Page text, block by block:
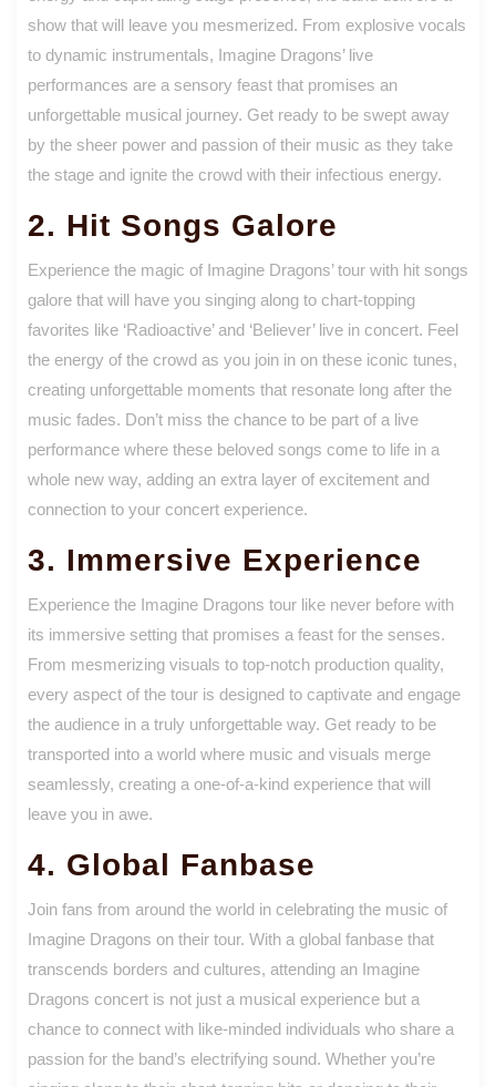
show that will leave you mesmerized. From explosive vocals
to dynamic instrumentals, Imagine Dragons’ live
performances are a sensory feast that promises an
unforgettable musical journey. Get ready to be swept away
by the sheer power and passion of their music as they take
the stage and ignite the crowd with their infectious energy.
2. Hit Songs Galore
Experience the magic of Imagine Dragons’ tour with hit songs
galore that will have you singing along to chart-topping
favorites like ‘Radioactive’ and ‘Believer’ live in concert. Feel
the energy of the crowd as you join in on these iconic tunes,
creating unforgettable moments that resonate long after the
music fades. Don’t miss the chance to be part of a live
performance where these beloved songs come to life in a
whole new way, adding an extra layer of excitement and
connection to your concert experience.
3. Immersive Experience
Experience the Imagine Dragons tour like never before with
its immersive setting that promises a feast for the senses.
From mesmerizing visuals to top-notch production quality,
every aspect of the tour is designed to captivate and engage
the audience in a truly unforgettable way. Get ready to be
transported into a world where music and visuals merge
seamlessly, creating a one-of-a-kind experience that will
leave you in awe.
4. Global Fanbase
Join fans from around the world in celebrating the music of
Imagine Dragons on their tour. With a global fanbase that
transcends borders and cultures, attending an Imagine
Dragons concert is not just a musical experience but a
chance to connect with like-minded individuals who share a
passion for the band’s electrifying sound. Whether you’re